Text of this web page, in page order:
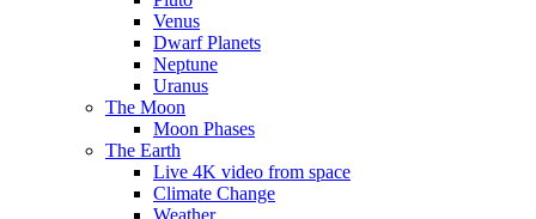
Venus
Dwarf Planets
Neptune
Uranus
The Moon
Moon Phases
The Earth
Live 4K video from space
Climate Change
Weather